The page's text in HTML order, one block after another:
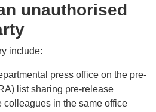
unauthorised
include:
press office on the pre-
list sharing pre-release
colleagues in the same office